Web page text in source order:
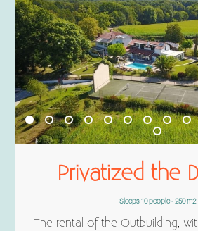
Privatized the
Sleeps 10 people - 250 m2
The rental of the Outbuilding,